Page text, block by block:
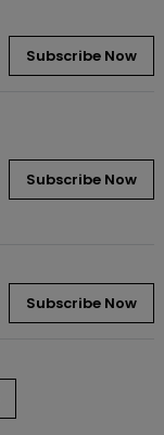
Subscribe Now
Subscribe Now
Subscribe Now